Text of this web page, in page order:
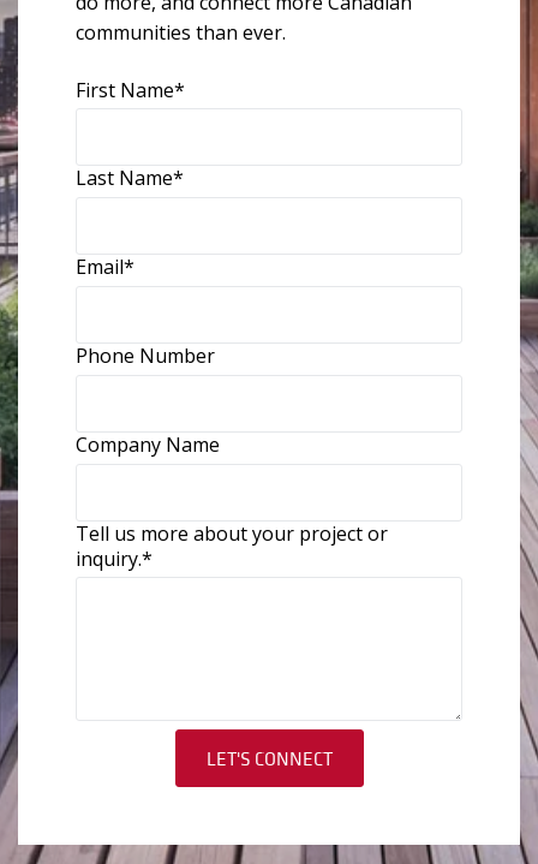
communities than ever.
First Name*
Last Name*
Email*
Phone Number
Company Name
Tell us more about your project or
inquiry.*